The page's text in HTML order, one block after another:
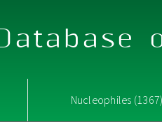
Nucleophiles